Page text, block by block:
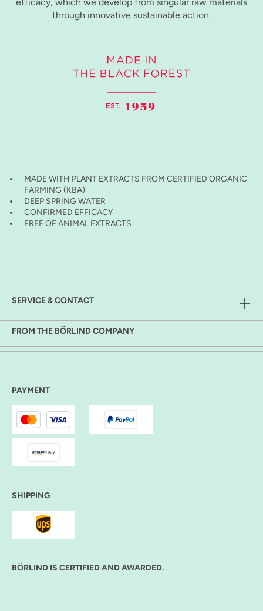
efficacy, which we develop from singular raw materials
through innovative sustainable action.
MADE WITH PLANT EXTRACTS FROM CERTIFIED ORGANIC
FARMING (KBA)
DEEP SPRING WATER
CONFIRMED EFFICACY
FREE OF ANIMAL EXTRACTS
SERVICE & CONTACT
FROM THE BÖRLIND COMPANY
PAYMENT
SHIPPING
BÖRLIND IS CERTIFIED AND AWARDED.